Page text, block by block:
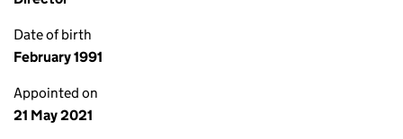
Date of birth
February 1991
Appointed on
21 May 2021